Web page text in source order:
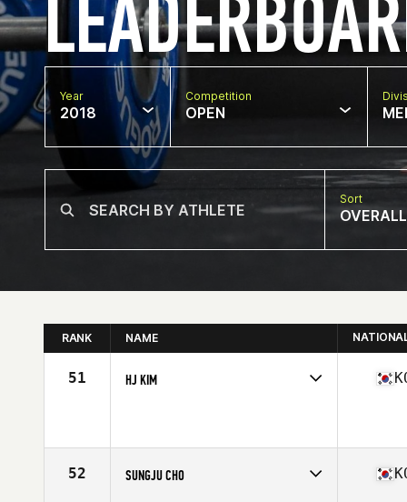
Year
2018
Competition
OPEN
Sort
OVERALL
RANK NAME
51 HJ KIM
52 SUNGJU CHO